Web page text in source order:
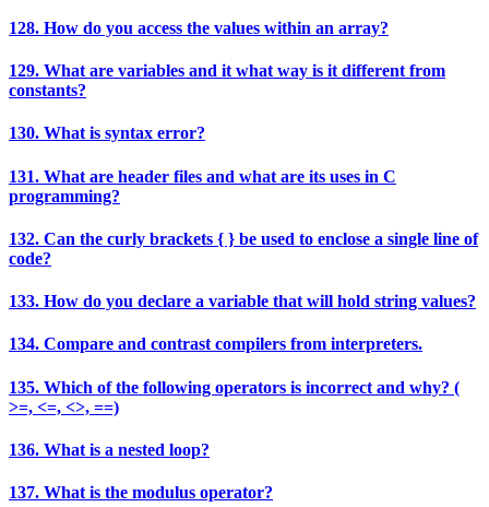
128. How do you access the values within an array?
129. What are variables and it what way is it different from
constants?
130. What is syntax error?
131. What are header files and what are its uses in C
programming?
132. Can the curly brackets { } be used to enclose a single line of
code?
133. How do you declare a variable that will hold string values?
134. Compare and contrast compilers from interpreters.
135. Which of the following operators is incorrect and why? (
>=, <=, <>, ==)
136. What is a nested loop?
137. What is the modulus operator?